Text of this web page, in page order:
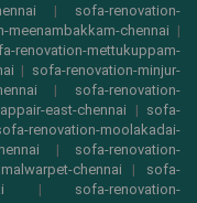
| sofa-renovation-
meenambakkam-chennai |
renovation-mettukuppam-
| sofa-renovation-minjur-
| sofa-renovation-
east-chennai | sofa-
renovation-moolakadai-
| sofa-renovation-
chennai | sofa-
| sofa-renovation-